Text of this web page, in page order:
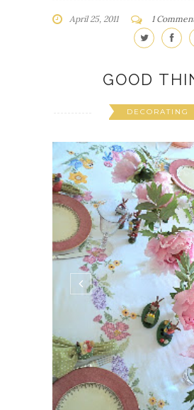
April 25, 2011 1
GOOD
DECORATING